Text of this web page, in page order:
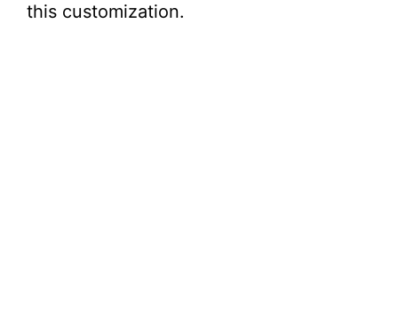
this customization.